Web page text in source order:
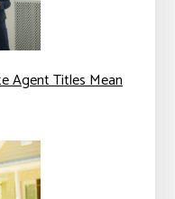
Agent Titles Mean